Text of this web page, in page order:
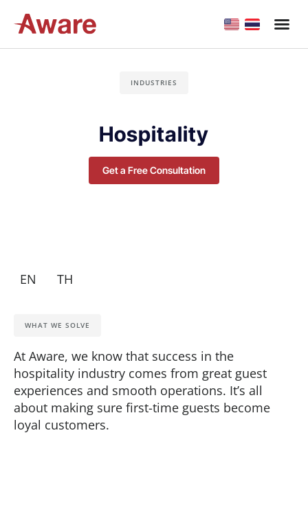
INDUSTRIES
Hospitality
Get a Free Consultation
EN TH
WHAT WE SOLVE
At Aware, we know that success in the
hospitality industry comes from great guest
experiences and smooth operations. It’s all
about making sure first-time guests become
loyal customers.